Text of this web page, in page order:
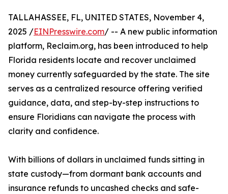
TALLAHASSEE, FL, UNITED STATES, November 4,
2025 /EINPresswire.com/ -- A new public information
platform, Reclaim.org, has been introduced to help
Florida residents locate and recover unclaimed
money currently safeguarded by the state. The site
serves as a centralized resource offering verified
guidance, data, and step-by-step instructions to
ensure Floridians can navigate the process with
clarity and confidence.
With billions of dollars in unclaimed funds sitting in
state custody—from dormant bank accounts and
insurance refunds to uncashed checks and safe-